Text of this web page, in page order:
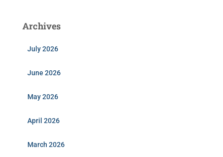
Archives
July 2026
June 2026
May 2026
April 2026
March 2026